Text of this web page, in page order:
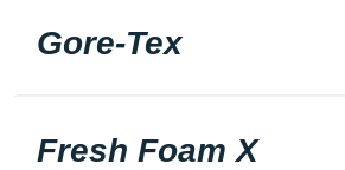
Gore-Tex
Fresh Foam X